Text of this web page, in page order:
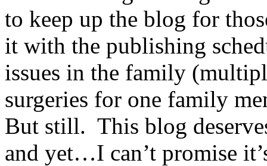
to keep up the blog for
it with the publishing
issues in the family
surgeries for one family
But still. This blog
and yet…I can’t promise